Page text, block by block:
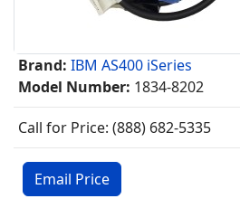
Brand: IBM AS400 iSeries
Model Number: 1834-8202
Call for Price: (888) 682-5335
Email Price